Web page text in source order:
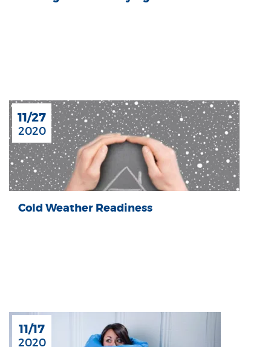
11/27
2020
Cold Weather Readiness
11/17
2020